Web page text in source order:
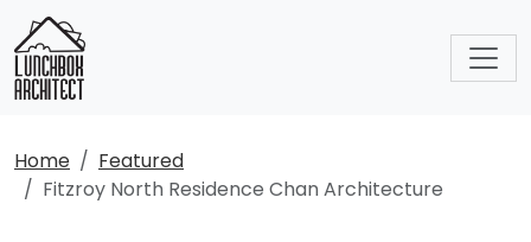
Home
Featured
Fitzroy North Residence Chan Architecture